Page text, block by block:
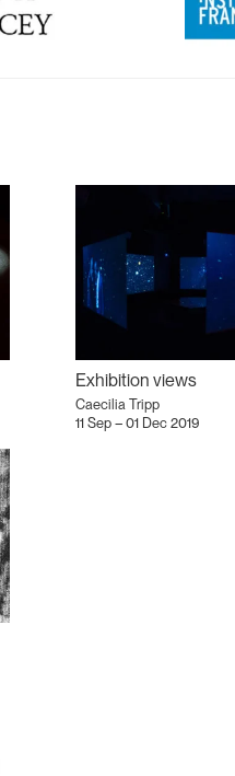
Exhibition views
Caecilia Tripp
11 Sep – 01 Dec 2019